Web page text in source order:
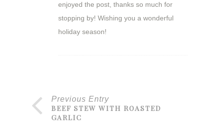
enjoyed the post, thanks so much for
stopping by! Wishing you a wonderful
holiday season!
Previous Entry
BEEF STEW WITH ROASTED
GARLIC